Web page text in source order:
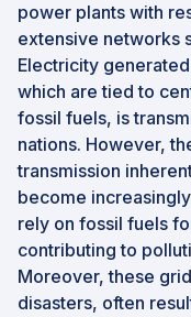
power plants with
extensive networks
Electricity
which are tied to
fossil fuels, is
nations. However,
transmission
become
rely on fossil fuels
contributing to
Moreover, these
disasters, often